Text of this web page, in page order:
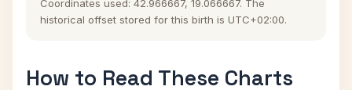
Coordinates used: 42.966667, 19.066667. The
historical offset stored for this birth is UTC+02:00.
How to Read These Charts